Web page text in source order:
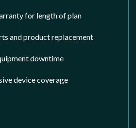
for length of plan
and product replacement
downtime
device coverage